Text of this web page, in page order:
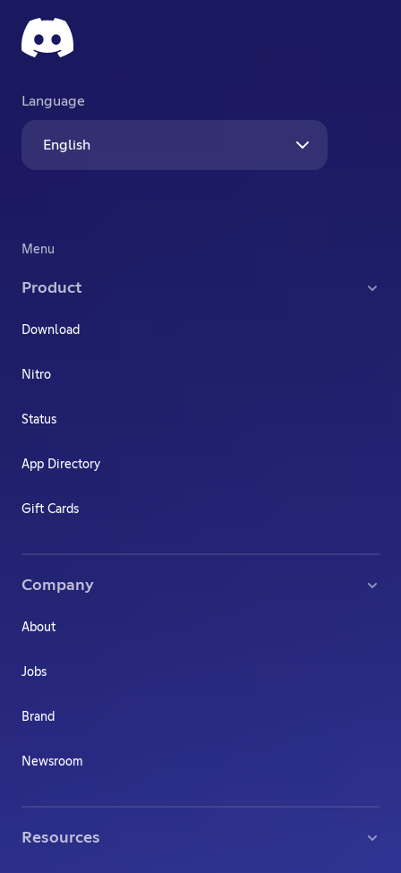
Language
English
Menu
Product
Download
Nitro
Status
App Directory
Gift Cards
Company
About
Jobs
Brand
Newsroom
Resources